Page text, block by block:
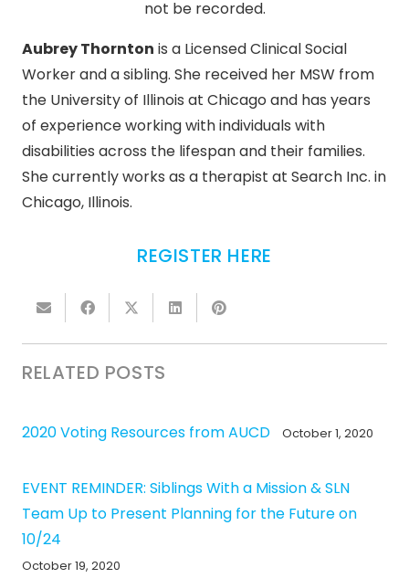
not be recorded.
Aubrey Thornton is a Licensed Clinical Social
Worker and a sibling. She received her MSW from
the University of Illinois at Chicago and has years
of experience working with individuals with
disabilities across the lifespan and their families.
She currently works as a therapist at Search Inc. in
Chicago, Illinois.
REGISTER HERE
RELATED POSTS
2020 Voting Resources from AUCD October 1, 2020
EVENT REMINDER: Siblings With a Mission & SLN
Team Up to Present Planning for the Future on
10/24
October 19, 2020